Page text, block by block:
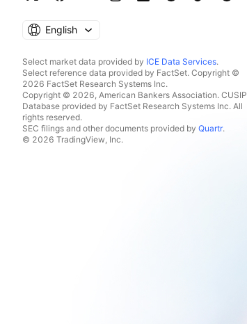
English
Select market data provided by ICE Data Services.
Select reference data provided by FactSet. Copyright ©
2026 FactSet Research Systems Inc.
Copyright © 2026, American Bankers Association. CUSIP
Database provided by FactSet Research Systems Inc. All
rights reserved.
SEC filings and other documents provided by Quartr.
© 2026 TradingView, Inc.